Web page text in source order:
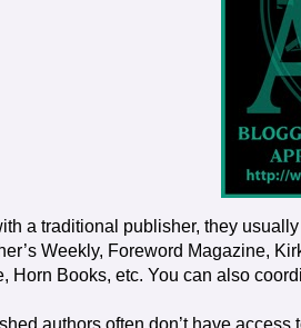
a traditional publisher, they
Weekly, Foreword Magazine,
Horn Books, etc. You can also